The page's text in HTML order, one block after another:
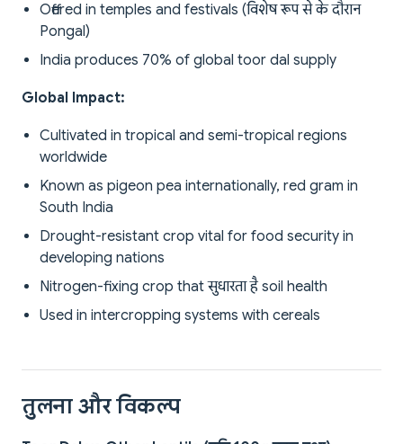
Offered in temples and festivals (विशेष रूप से के दौरान
Pongal)
India produces 70% of global toor dal supply
Global Impact:
Cultivated in tropical and semi-tropical regions
worldwide
Known as pigeon pea internationally, red gram in
South India
Drought-resistant crop vital for food security in
developing nations
Nitrogen-fixing crop that सुधारता है soil health
Used in intercropping systems with cereals
तुलना और विकल्प